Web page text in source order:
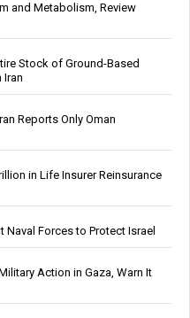
and Metabolism, Review
Stock of Ground-Based
Iran
Reports Only Oman
in Life Insurer Reinsurance
Naval Forces to Protect Israel
Action in Gaza, Warn It